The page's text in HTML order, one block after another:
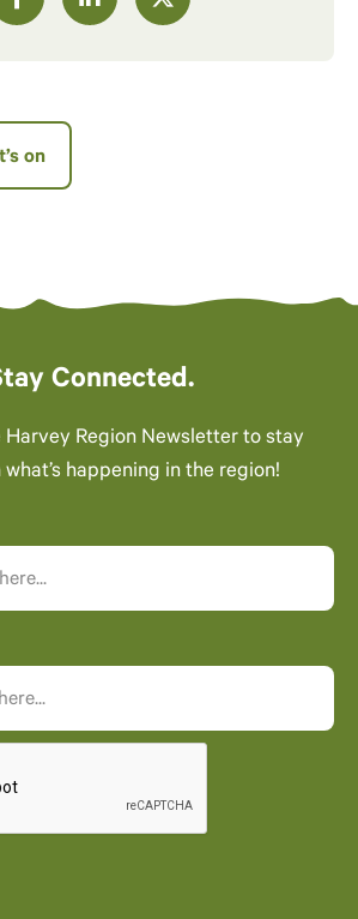
on
Connected.
Region Newsletter to stay
happening in the region!